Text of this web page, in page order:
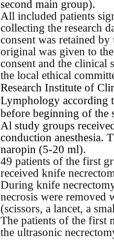
second main group).
All included patients
collecting the research
consent was retained
original was given to
consent and the
the local ethical
Research Institute of
Lymphology according
before beginning of the
Al study groups
conduction anesthesia.
naropin (5-20 ml).
49 patients of the first
received knife
During knife
necrosis were removed
(scissors, a lancet, a
The patients of the first
the ultrasonic